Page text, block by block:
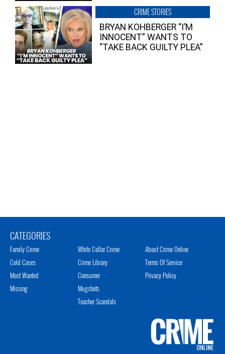
CRIME STORIES
BRYAN KOHBERGER “I’M
INNOCENT” WANTS TO
“TAKE BACK GUILTY PLEA”
CATEGORIES
Family Crime
Cold Cases
Most Wanted
Missing
White Collar Crime
Crime Library
Consumer
Mugshots
Teacher Scandals
About Crime Online
Terms Of Service
Privacy Policy